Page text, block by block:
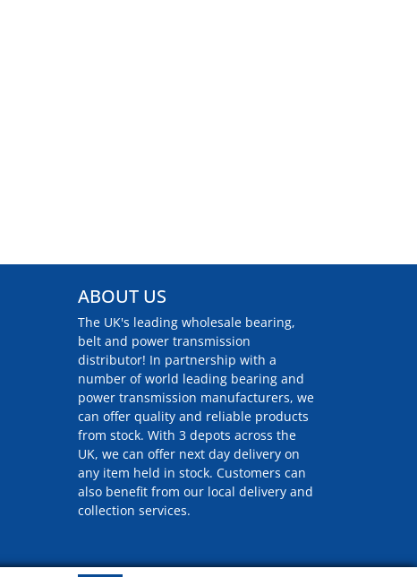
ABOUT US
The UK's leading wholesale bearing,
belt and power transmission
distributor! In partnership with a
number of world leading bearing and
power transmission manufacturers, we
can offer quality and reliable products
from stock. With 3 depots across the
UK, we can offer next day delivery on
any item held in stock. Customers can
also benefit from our local delivery and
collection services.